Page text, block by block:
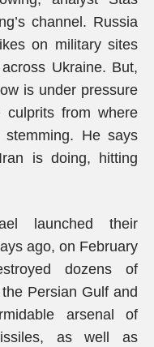
channel. Russia
on military sites
Ukraine. But,
is under pressure
culprits from where
He says
is doing, hitting
launched their
ago, on February
dozens of
Persian Gulf and
arsenal of
as well as